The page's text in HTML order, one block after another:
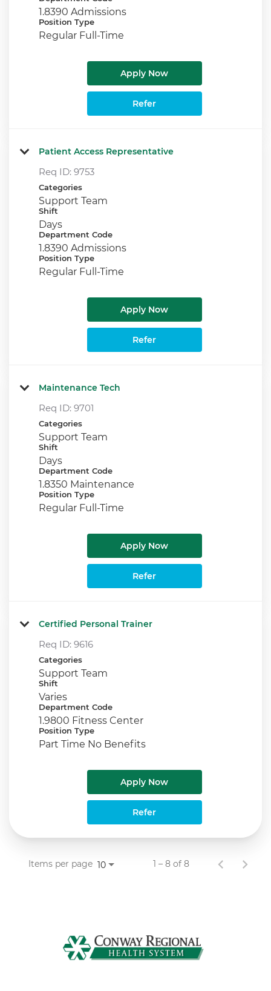
1.8390 Admissions
Position Type
Regular Full-Time
Apply Now
Refer
Patient Access Representative
Req ID: 9753
Categories
Support Team
Shift
Days
Department Code
1.8390 Admissions
Position Type
Regular Full-Time
Apply Now
Refer
Maintenance Tech
Req ID: 9701
Categories
Support Team
Shift
Days
Department Code
1.8350 Maintenance
Position Type
Regular Full-Time
Apply Now
Refer
Certified Personal Trainer
Req ID: 9616
Categories
Support Team
Shift
Varies
Department Code
1.9800 Fitness Center
Position Type
Part Time No Benefits
Apply Now
Refer
Items per page 10 1 – 8 of 8